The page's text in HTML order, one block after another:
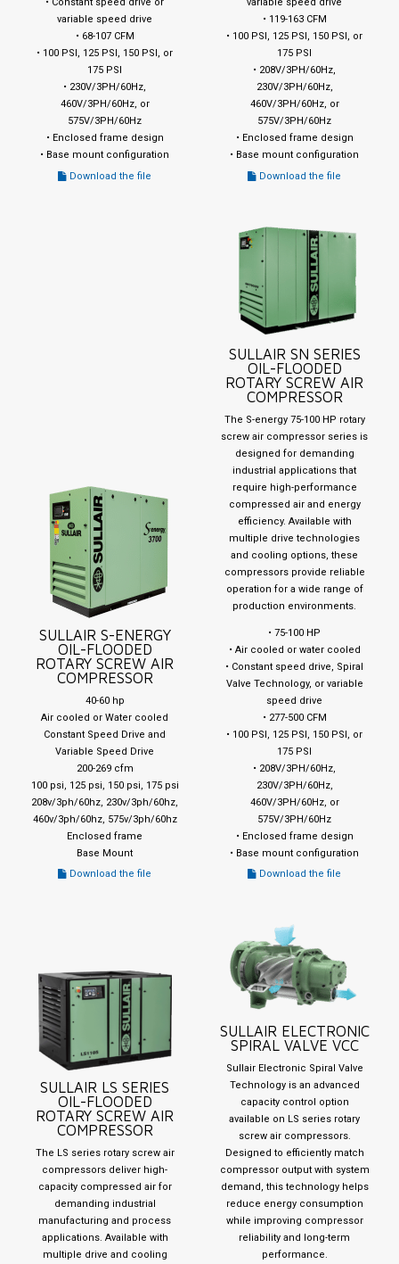
• Constant speed drive or
variable speed drive
• 68-107 CFM
• 100 PSI, 125 PSI, 150 PSI, or
175 PSI
• 230V/3PH/60Hz,
460V/3PH/60Hz, or
575V/3PH/60Hz
• Enclosed frame design
• Base mount configuration
Download the file
variable speed drive
• 119-163 CFM
• 100 PSI, 125 PSI, 150 PSI, or
175 PSI
• 208V/3PH/60Hz,
230V/3PH/60Hz,
460V/3PH/60Hz, or
575V/3PH/60Hz
• Enclosed frame design
• Base mount configuration
Download the file
SULLAIR S-ENERGY
OIL-FLOODED
ROTARY SCREW AIR
COMPRESSOR
40-60 hp
Air cooled or Water cooled
Constant Speed Drive and
Variable Speed Drive
200-269 cfm
100 psi, 125 psi, 150 psi, 175 psi
208v/3ph/60hz, 230v/3ph/60hz,
460v/3ph/60hz, 575v/3ph/60hz
Enclosed frame
Base Mount
Download the file
SULLAIR SN SERIES
OIL-FLOODED
ROTARY SCREW AIR
COMPRESSOR
The S-energy 75-100 HP rotary
screw air compressor series is
designed for demanding
industrial applications that
require high-performance
compressed air and energy
efficiency. Available with
multiple drive technologies
and cooling options, these
compressors provide reliable
operation for a wide range of
production environments.
• 75-100 HP
• Air cooled or water cooled
• Constant speed drive, Spiral
Valve Technology, or variable
speed drive
• 277-500 CFM
• 100 PSI, 125 PSI, 150 PSI, or
175 PSI
• 208V/3PH/60Hz,
230V/3PH/60Hz,
460V/3PH/60Hz, or
575V/3PH/60Hz
• Enclosed frame design
• Base mount configuration
Download the file
SULLAIR LS SERIES
OIL-FLOODED
ROTARY SCREW AIR
COMPRESSOR
The LS series rotary screw air
compressors deliver high-
capacity compressed air for
demanding industrial
manufacturing and process
applications. Available with
multiple drive and cooling
SULLAIR ELECTRONIC
SPIRAL VALVE VCC
Sullair Electronic Spiral Valve
Technology is an advanced
capacity control option
available on LS series rotary
screw air compressors.
Designed to efficiently match
compressor output with system
demand, this technology helps
reduce energy consumption
while improving compressor
reliability and long-term
performance.